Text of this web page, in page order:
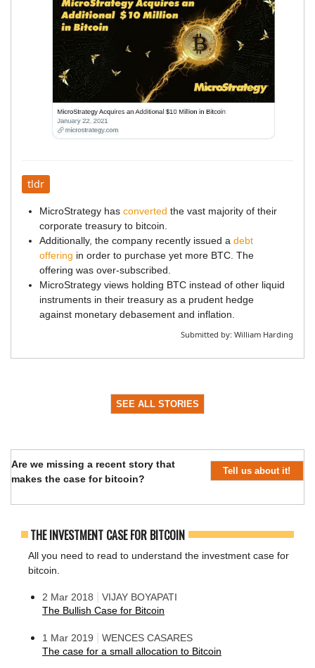
tldr
MicroStrategy has converted the vast majority of their
corporate treasury to bitcoin.
Additionally, the company recently issued a debt
offering in order to purchase yet more BTC. The
offering was over-subscribed.
MicroStrategy views holding BTC instead of other liquid
instruments in their treasury as a prudent hedge
against monetary debasement and inflation.
Submitted by: William Harding
SEE ALL STORIES
Are we missing a recent story that
makes the case for bitcoin?
Tell us about it!
THE INVESTMENT CASE FOR BITCOIN
All you need to read to understand the investment case for
bitcoin.
2 Mar 2018
VIJAY BOYAPATI
The Bullish Case for Bitcoin
1 Mar 2019
WENCES CASARES
The case for a small allocation to Bitcoin